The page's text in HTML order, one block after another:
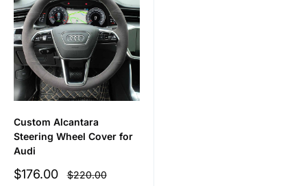
Custom Alcantara
Steering Wheel Cover for
Audi
Sale
$176.00
Regular
$220.00